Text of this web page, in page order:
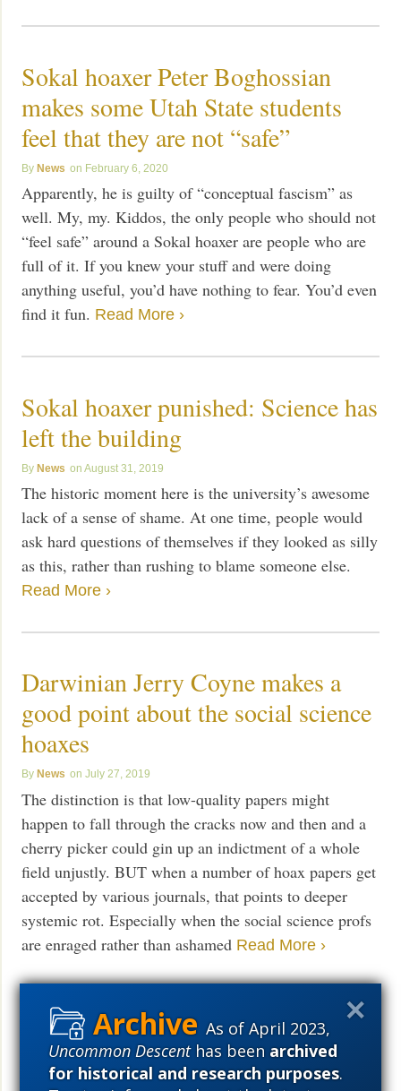
As of April 2023,
Uncommon Descenthas beenarchived
for historical and research purposes.
Sokal hoaxer Peter Boghossian
makes some Utah State students
feel that they are not “safe”
News February 6, 2020
Apparently, he is guilty of “conceptual fascism” as
well. My, my. Kiddos, the only people who should not
“feel safe” around a Sokal hoaxer are people who are
full of it. If you knew your stuff and were doing
anything useful, you’d have nothing to fear. You’d even
find it fun. Read More ›
Sokal hoaxer punished: Science has
left the building
News August 31, 2019
The historic moment here is the university’s awesome
lack of a sense of shame. At one time, people would
ask hard questions of themselves if they looked as silly
as this, rather than rushing to blame someone else.
Read More ›
Darwinian Jerry Coyne makes a
good point about the social science
hoaxes
News July 27, 2019
The distinction is that low-quality papers might
happen to fall through the cracks now and then and a
cherry picker could gin up an indictment of a whole
field unjustly. BUT when a number of hoax papers get
accepted by various journals, that points to deeper
systemic rot. Especially when the social science profs
are enraged rather than ashamed Read More ›
Portland U prof who hoaxed social
science journals to prove a point is